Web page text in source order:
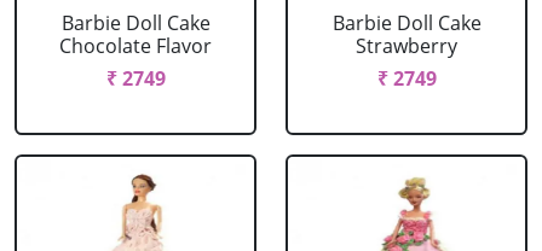
Barbie Doll Cake
Chocolate Flavor
₹ 2749
Barbie Doll Cake
Strawberry
₹ 2749